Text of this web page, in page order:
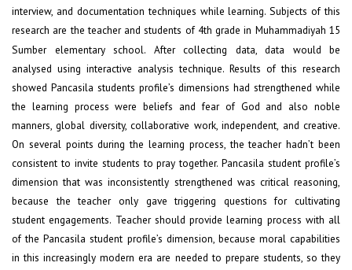
interview, and documentation techniques while learning. Subjects of this
research are the teacher and students of 4th grade in Muhammadiyah 15
Sumber elementary school. After collecting data, data would be
analysed using interactive analysis technique. Results of this research
showed Pancasila students profile’s dimensions had strengthened while
the learning process were beliefs and fear of God and also noble
manners, global diversity, collaborative work, independent, and creative.
On several points during the learning process, the teacher hadn’t been
consistent to invite students to pray together. Pancasila student profile’s
dimension that was inconsistently strengthened was critical reasoning,
because the teacher only gave triggering questions for cultivating
student engagements. Teacher should provide learning process with all
of the Pancasila student profile’s dimension, because moral capabilities
in this increasingly modern era are needed to prepare students, so they